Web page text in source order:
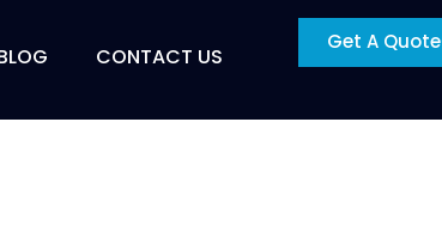
CONTACT US
Get A Quote